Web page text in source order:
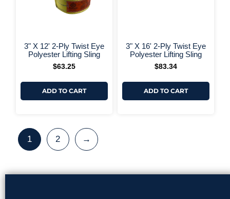
+ More Options +
3" X 12' 2-Ply Twist Eye
Polyester Lifting Sling
$63.25
ADD TO CART
3" X 16' 2-Ply Twist Eye
Polyester Lifting Sling
$83.34
ADD TO CART
1 2 →